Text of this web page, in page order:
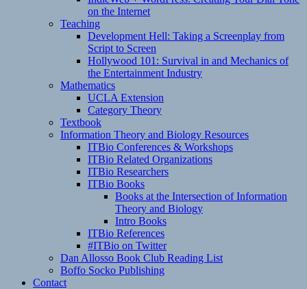
on the Internet
Teaching
Development Hell: Taking a Screenplay from
Script to Screen
Hollywood 101: Survival in and Mechanics of
the Entertainment Industry
Mathematics
UCLA Extension
Category Theory
Textbook
Information Theory and Biology Resources
ITBio Conferences & Workshops
ITBio Related Organizations
ITBio Researchers
ITBio Books
Books at the Intersection of Information
Theory and Biology
Intro Books
ITBio References
#ITBio on Twitter
Dan Allosso Book Club Reading List
Boffo Socko Publishing
Contact